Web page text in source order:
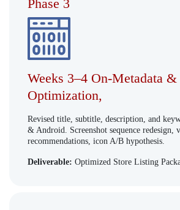
Phase 3
Weeks 3–4 On-Metadata
Optimization,
Revised title, subtitle, description, and
& Android. Screenshot sequence redesign,
recommendations, icon A/B hypothesis.
Deliverable: Optimized Store Listing